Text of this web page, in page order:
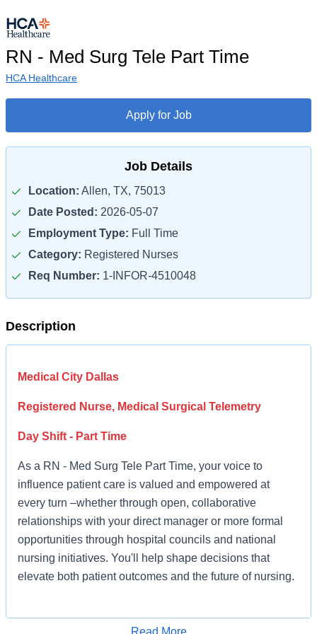
RN - Med Surg Tele Part Time
HCA Healthcare
Apply for Job
Job Details
Location: Allen, TX, 75013
Date Posted: 2026-05-07
Employment Type: Full Time
Category: Registered Nurses
Req Number: 1-INFOR-4510048
Description
Medical City Dallas
Registered Nurse, Medical Surgical Telemetry
Day Shift - Part Time
As a RN - Med Surg Tele Part Time, your voice to
influence patient care is valued and empowered at
every turn –whether through open, collaborative
relationships with your direct manager or more formal
opportunities through hospital councils and national
nursing initiatives. You'll help shape decisions that
elevate both patient outcomes and the future of nursing.
Read More